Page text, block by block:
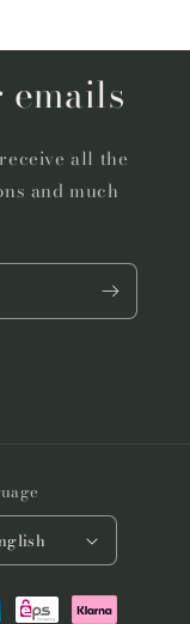
all the
and much